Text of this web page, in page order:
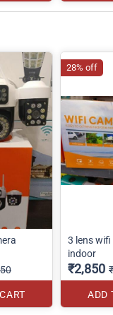
3 lens
indoor
₹2,850
ADD
28% off